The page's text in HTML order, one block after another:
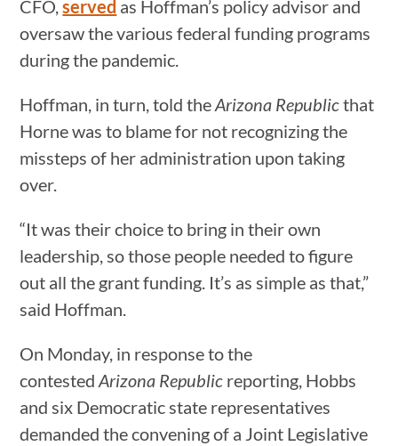
CFO,served as Hoffman’s policy advisor and
oversaw the various federal funding programs
during the pandemic.
Hoffman, in turn, told theArizona Republicthat
Horne was to blame for not recognizing the
missteps of her administration upon taking
over.
“It was their choice to bring in their own
leadership, so those people needed to figure
out all the grant funding. It’s as simple as that,”
said Hoffman.
On Monday, in response to the
contestedArizona Republic reporting, Hobbs
and six Democratic state representatives
demanded the convening of a Joint Legislative